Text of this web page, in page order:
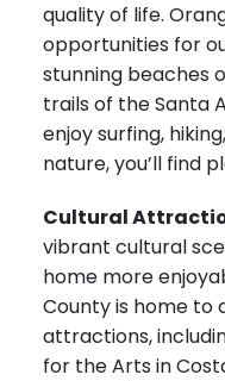
quality of life.
opportunities for
stunning beaches
trails of the Santa
enjoy surfing,
nature, you’ll find
Cultural
vibrant cultural
home more
County is home to
attractions,
for the Arts in